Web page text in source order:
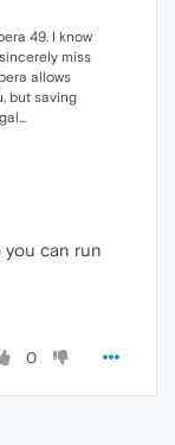
49. I know
miss
allows
but saving
you can run
0